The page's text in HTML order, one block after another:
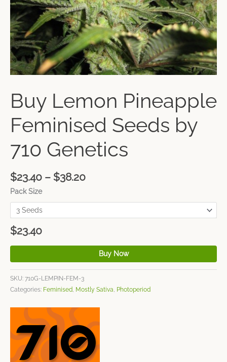
Buy Lemon Pineapple
Feminised Seeds by
710 Genetics
$23.40 – $38.20
Pack Size
$23.40
Buy Now
SKU: 710G-LEMPIN-FEM-3
Categories: Feminised, Mostly Sativa, Photoperiod